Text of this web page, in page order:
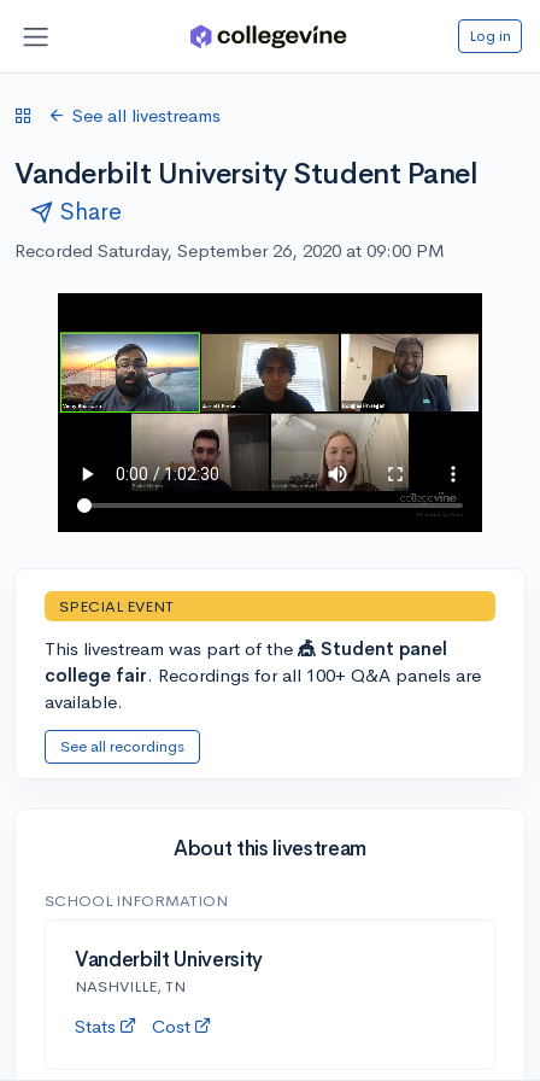
Log in
See all livestreams
Vanderbilt University Student Panel
Share
Recorded Saturday, September 26, 2020 at 09:00 PM
SPECIAL EVENT
This livestream was part of the 🎪 Student panel
college fair. Recordings for all 100+ Q&A panels are
available.
See all recordings
About this livestream
SCHOOL INFORMATION
Vanderbilt University
NASHVILLE, TN
Stats Cost